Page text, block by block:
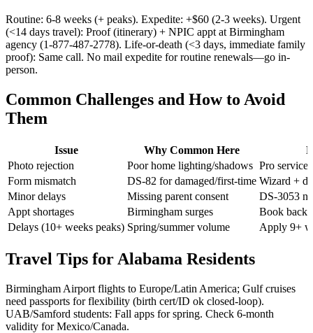
Routine: 6-8 weeks (+ peaks). Expedite: +$60 (2-3 weeks). Urgent
(<14 days travel): Proof (itinerary) + NPIC appt at Birmingham
agency (1-877-487-2778). Life-or-death (<3 days, immediate family
proof): Same call. No mail expedite for routine renewals—go in-
person.
Common Challenges and How to Avoid
Them
Issue Why Common Here
Photo rejection
Poor home lighting/shadows Pro service
Form mismatch
DS-82 for damaged/first-time Wizard +
Minor delays
Missing parent consent
DS-3053
Appt shortages
Birmingham surges
Book
Delays (10+ weeks peaks) Spring/summer volume Apply 9+
Travel Tips for Alabama Residents
Birmingham Airport flights to Europe/Latin America; Gulf cruises
need passports for flexibility (birth cert/ID ok closed-loop).
UAB/Samford students: Fall apps for spring. Check 6-month
validity for Mexico/Canada.